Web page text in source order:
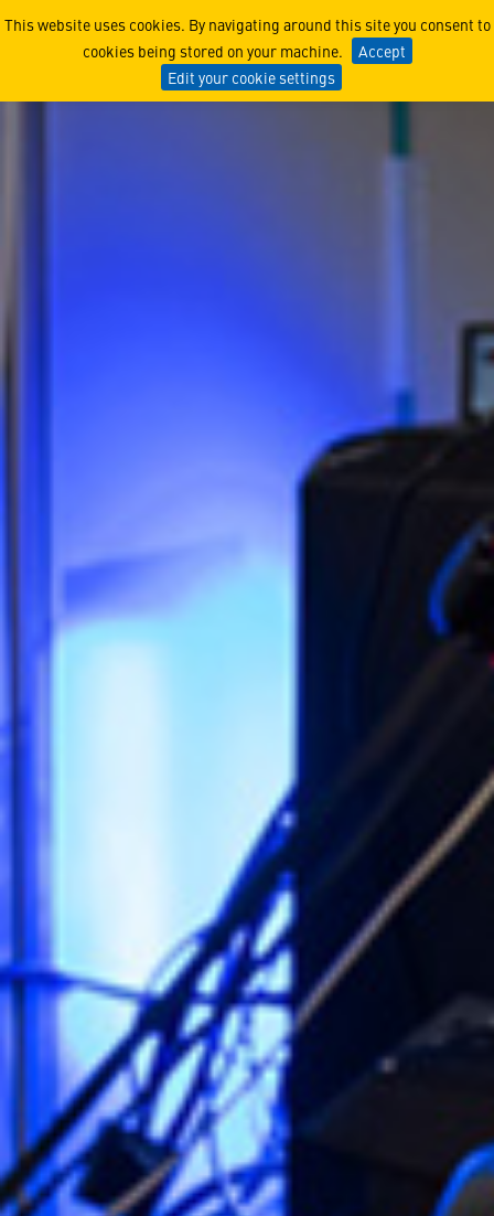
This website uses cookies. By navigating around this site you consent to
cookies being stored on your machine.
Accept
Edit your cookie settings
How Systems Architects